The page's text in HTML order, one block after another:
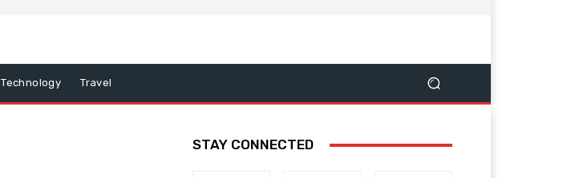
Technology Travel
STAY CONNECTED